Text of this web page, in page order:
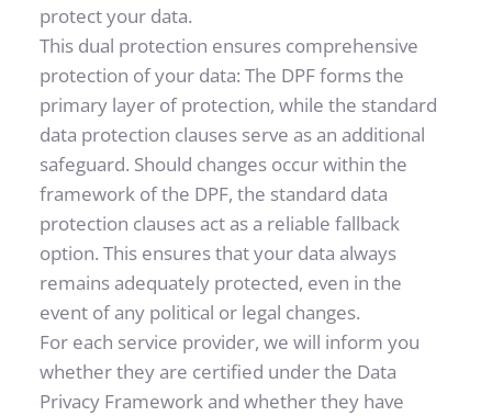
protect your data.
This dual protection ensures comprehensive
protection of your data: The DPF forms the
primary layer of protection, while the standard
data protection clauses serve as an additional
safeguard. Should changes occur within the
framework of the DPF, the standard data
protection clauses act as a reliable fallback
option. This ensures that your data always
remains adequately protected, even in the
event of any political or legal changes.
For each service provider, we will inform you
whether they are certified under the Data
Privacy Framework and whether they have